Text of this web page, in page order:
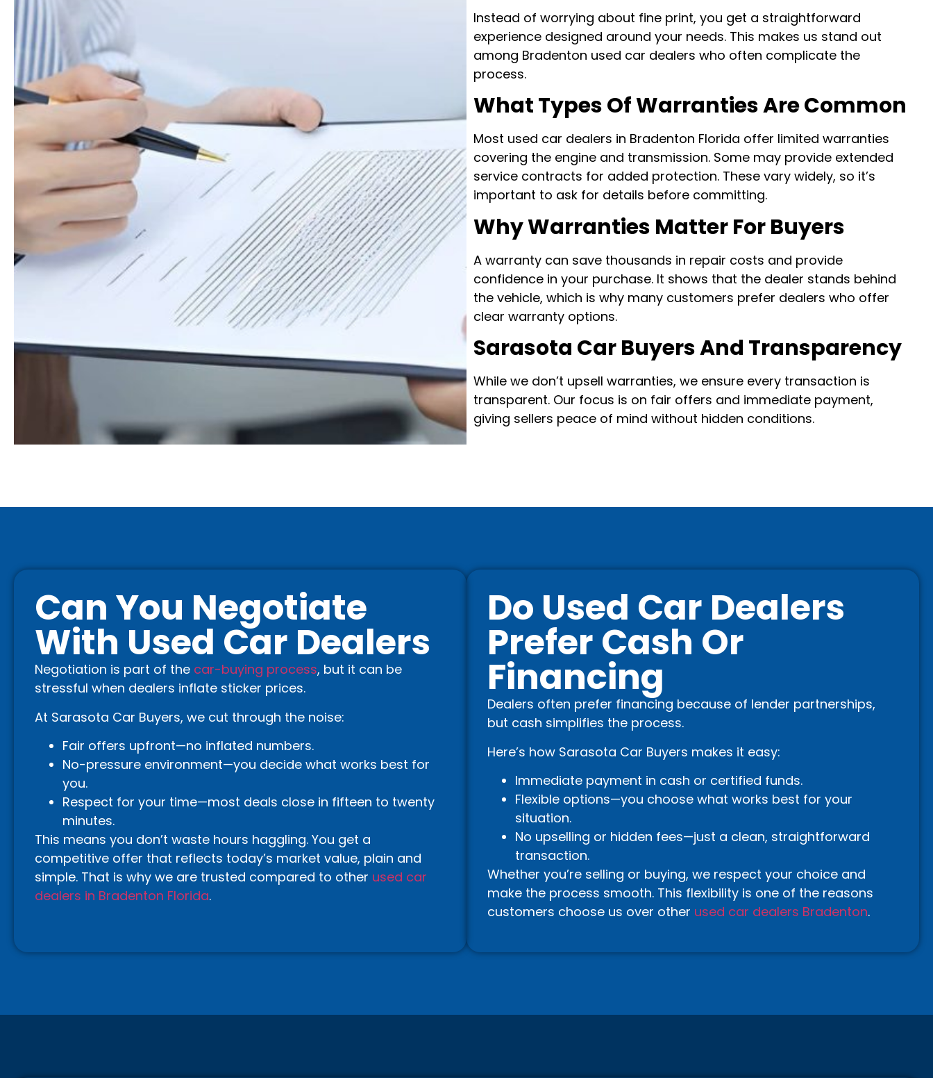
Instead of worrying about fine print, you get a straightforward
experience designed around your needs. This makes us stand out
among Bradenton used car dealers who often complicate the
process.
What Types Of Warranties Are Common
Most used car dealers in Bradenton Florida offer limited warranties
covering the engine and transmission. Some may provide extended
service contracts for added protection. These vary widely, so it’s
important to ask for details before committing.
Why Warranties Matter For Buyers
A warranty can save thousands in repair costs and provide
confidence in your purchase. It shows that the dealer stands behind
the vehicle, which is why many customers prefer dealers who offer
clear warranty options.
Sarasota Car Buyers And Transparency
While we don’t upsell warranties, we ensure every transaction is
transparent. Our focus is on fair offers and immediate payment,
giving sellers peace of mind without hidden conditions.
Can You Negotiate
With Used Car Dealers
Negotiation is part of the car-buying process, but it can be
stressful when dealers inflate sticker prices.
At Sarasota Car Buyers, we cut through the noise:
Fair offers upfront—no inflated numbers.
No-pressure environment—you decide what works best for
you.
Respect for your time—most deals close in fifteen to twenty
minutes.
This means you don’t waste hours haggling. You get a
competitive offer that reflects today’s market value, plain and
simple. That is why we are trusted compared to other used car
dealers in Bradenton Florida.
Do Used Car Dealers
Prefer Cash Or
Financing
Dealers often prefer financing because of lender partnerships,
but cash simplifies the process.
Here’s how Sarasota Car Buyers makes it easy:
Immediate payment in cash or certified funds.
Flexible options—you choose what works best for your
situation.
No upselling or hidden fees—just a clean, straightforward
transaction.
Whether you’re selling or buying, we respect your choice and
make the process smooth. This flexibility is one of the reasons
customers choose us over other used car dealers Bradenton.